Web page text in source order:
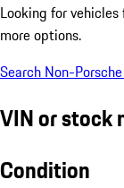
Looking for vehicles
more options.
Search Non-
VIN or stock
Condition